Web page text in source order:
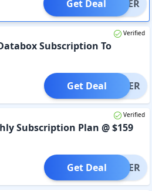
OFFER
Get Deal
Verified
Subscription To
OFFER
Get Deal
Verified
Subscription Plan @ $159
OFFER
Get Deal